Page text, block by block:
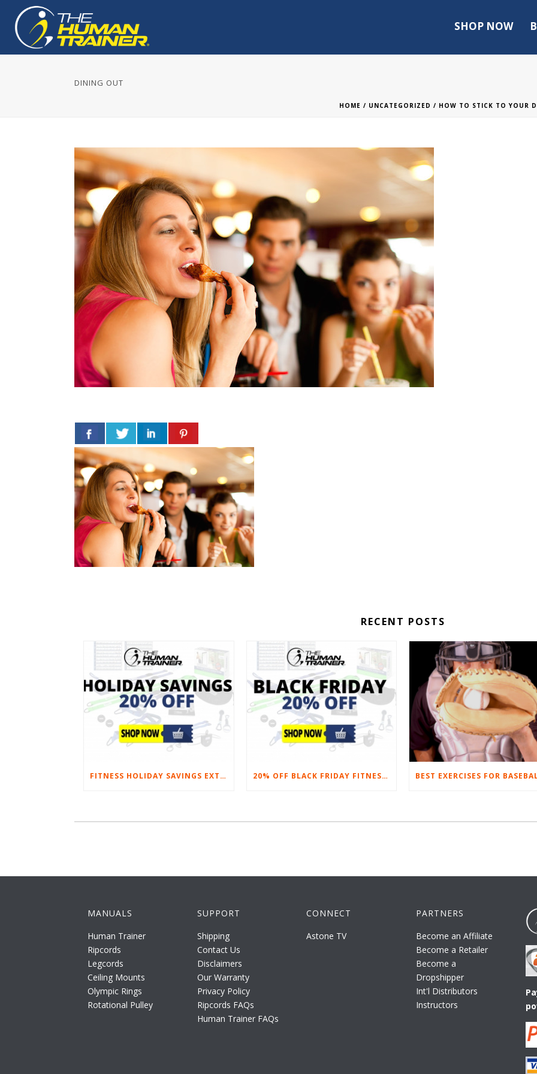
SHOP NOW
DINING OUT
HOME / UNCATEGORIZED / HOW TO STICK TO YOUR
RECENT POSTS
FITNESS HOLIDAY SAVINGS EXTENDED – 20% AT HOME FITNESS EQUIPMENT 20% OFF BLACK FRIDAY FITNESS EQUIPMENT SALE
MANUALS
Human Trainer
Ripcords
Legcords
Ceiling Mounts
Olympic Rings
Rotational Pulley
SUPPORT
Shipping
Contact Us
Disclaimers
Our Warranty
Privacy Policy
Ripcords FAQs
Human Trainer FAQs
CONNECT
Astone TV
PARTNERS
Become an Affiliate
Become a Retailer
Become a
Dropshipper
Int'l Distributors
Instructors